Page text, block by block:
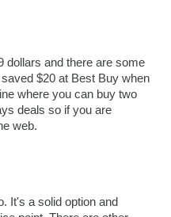
dollars and there are some
$20 at Best Buy when
where you can buy two
deals so if you are
web.
It's a solid option and